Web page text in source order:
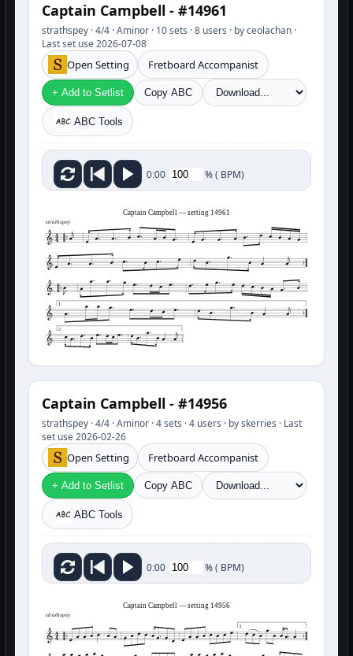
Captain Campbell - #14961
strathspey · 4/4 · Aminor · 10 sets · 8 users · by ceolachan ·
Last set use 2026-07-08
Open Setting Fretboard Accompanist
+ Add to Setlist Copy ABC
ABC Tools
0:00 %( BPM)
Captain Campbell — setting 14961
strathspey
1
2
Captain Campbell - #14956
strathspey · 4/4 · Aminor · 4 sets · 4 users · by skerries · Last
set use 2026-02-26
Open Setting Fretboard Accompanist
+ Add to Setlist Copy ABC
ABC Tools
0:00 %( BPM)
Captain Campbell — setting 14956
strathspey
3